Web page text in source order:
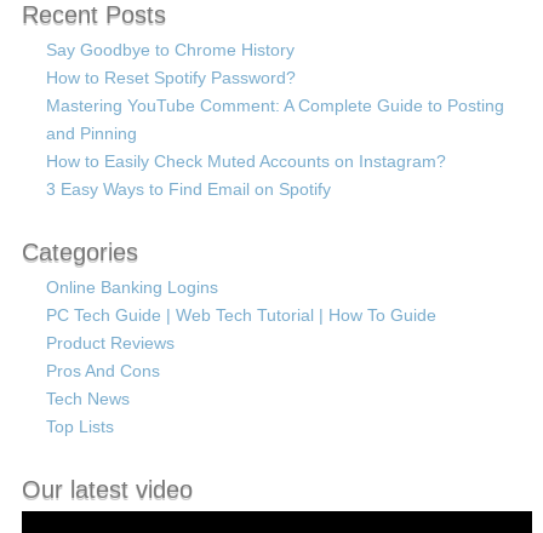
Recent Posts
Say Goodbye to Chrome History
How to Reset Spotify Password?
Mastering YouTube Comment: A Complete Guide to Posting
and Pinning
How to Easily Check Muted Accounts on Instagram?
3 Easy Ways to Find Email on Spotify
Categories
Online Banking Logins
PC Tech Guide | Web Tech Tutorial | How To Guide
Product Reviews
Pros And Cons
Tech News
Top Lists
Our latest video